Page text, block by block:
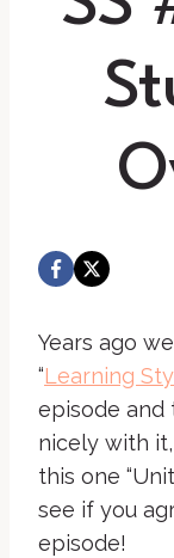
Years ago
“Learning
episode and
nicely with
this one
see if you
episode!